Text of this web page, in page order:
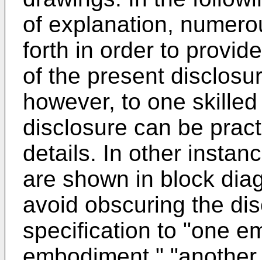
of explanation,
forth in order to
of the present
however, to one
disclosure can be
details. In other
are shown in block
avoid obscuring the
specification to "one